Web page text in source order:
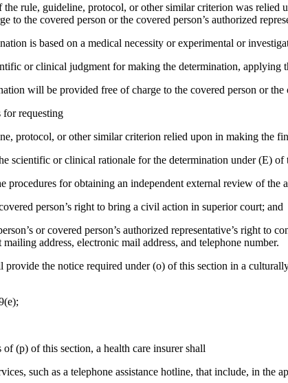
the rule, guideline, protocol, or other similar criterion was
to the covered person or the covered person’s authorized
is based on a medical necessity or experimental or
or clinical judgment for making the determination, applying
will be provided free of charge to the covered person or the
requesting
protocol, or other similar criterion relied upon in making the
scientific or clinical rationale for the determination under (E) of
procedures for obtaining an independent external review of the
person’s right to bring a civil action in superior court; and
or covered person’s authorized representative’s right to
address, electronic mail address, and telephone number.
provide the notice required under (o) of this section in a
(p) of this section, a health care insurer shall
such as a telephone assistance hotline, that include, in the